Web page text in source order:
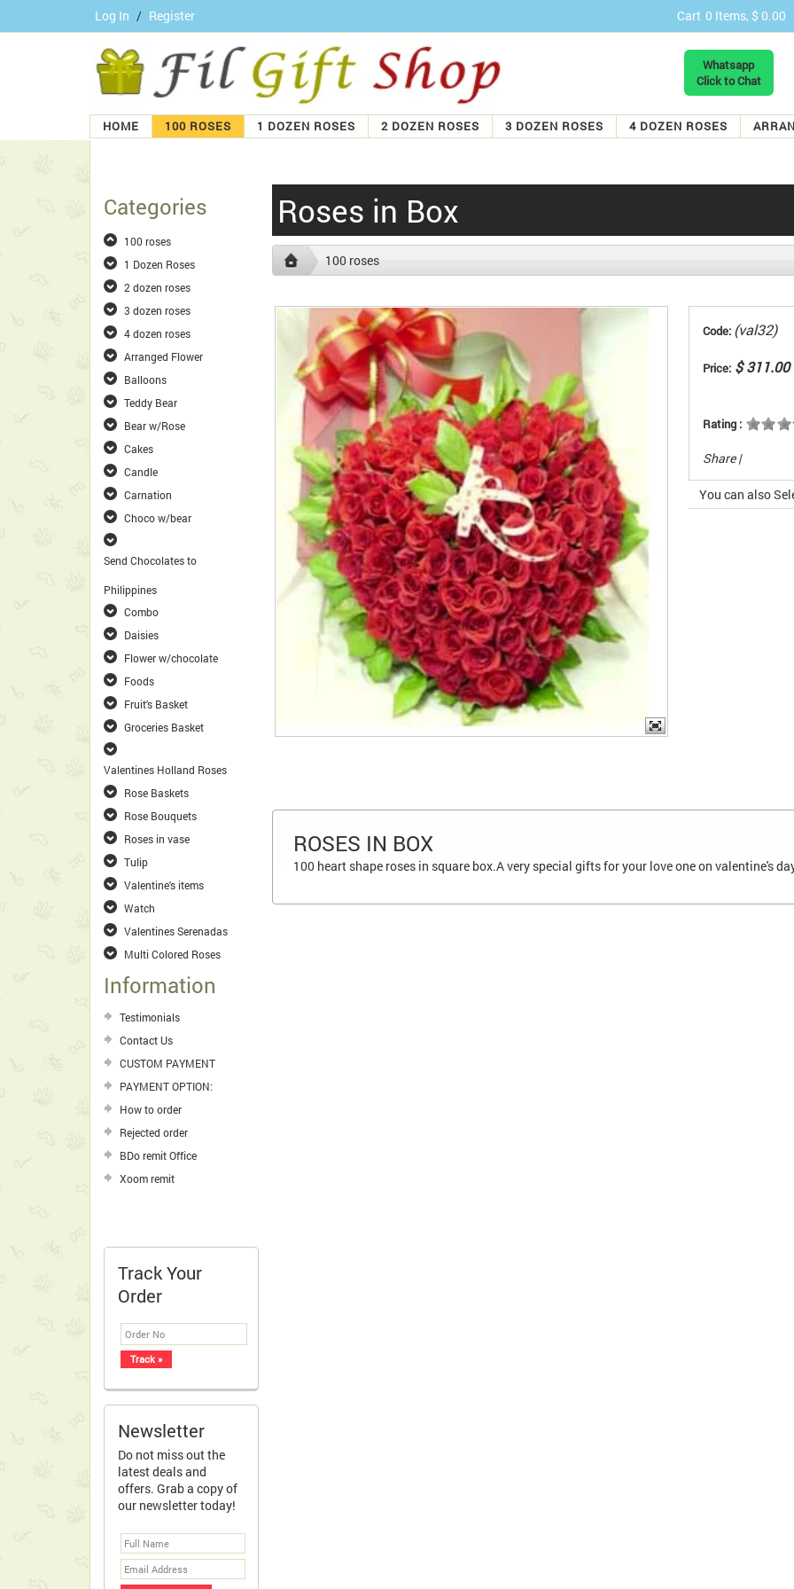
Log In / Register Cart 0 Items, $ 0.00
Whatsapp
Click to Chat
HOME 100 ROSES 1 DOZEN ROSES 2 DOZEN ROSES 3 DOZEN ROSES 4 DOZEN ROSES
Categories
100 roses
1 Dozen Roses
2 dozen roses
3 dozen roses
4 dozen roses
Arranged Flower
Balloons
Teddy Bear
Bear w/Rose
Cakes
Candle
Carnation
Choco w/bear
Send Chocolates to
Philippines
Combo
Daisies
Flower w/chocolate
Foods
Fruit's Basket
Groceries Basket
Valentines Holland Roses
Rose Baskets
Rose Bouquets
Roses in vase
Tulip
Valentine's items
Watch
Valentines Serenadas
Multi Colored Roses
Information
Testimonials
Contact Us
CUSTOM PAYMENT
PAYMENT OPTION:
How to order
Rejected order
BDo remit Office
Xoom remit
Track Your
Order
Newsletter
Do not miss out the
latest deals and
offers. Grab a copy of
our newsletter today!
Roses in Box
100 roses
Code: (val32)
Price: $ 311.00
Rating :
Share |
You can also
ROSES IN BOX
100 heart shape roses in square box.A very special gifts for your love one on valentine's